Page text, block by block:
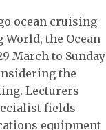
ocean cruising
the Ocean
March to Sunday
the
Lecturers
fields
equipment